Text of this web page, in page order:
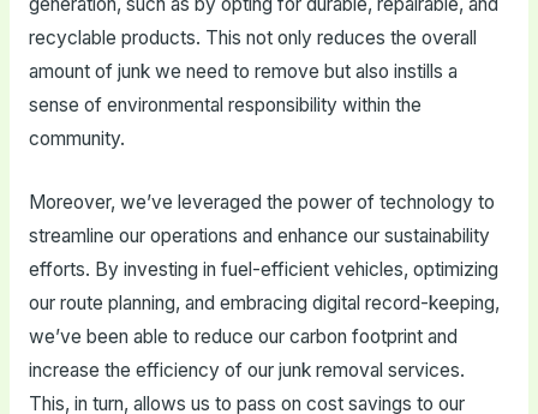
recyclable products. This not only reduces the overall
amount of junk we need to remove but also instills a
sense of environmental responsibility within the
community.
Moreover, we’ve leveraged the power of technology to
streamline our operations and enhance our sustainability
efforts. By investing in fuel-efficient vehicles, optimizing
our route planning, and embracing digital record-keeping,
we’ve been able to reduce our carbon footprint and
increase the efficiency of our junk removal services.
This, in turn, allows us to pass on cost savings to our